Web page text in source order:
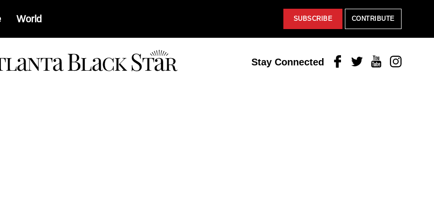
World SUBSCRIBE CONTRIBUTE
Stay Connected FacebookTwitterYoutubeInstagram